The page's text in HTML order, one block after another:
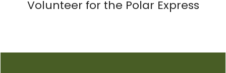
Volunteer for the Polar Express